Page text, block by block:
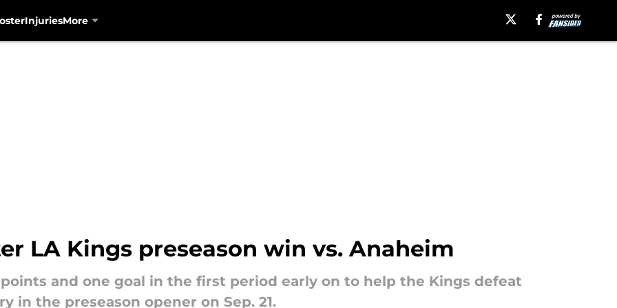
InjuriesMore
LA Kings preseason win vs. Anaheim
and one goal in the first period early on to help the Kings defeat
in the preseason opener on Sep. 21.